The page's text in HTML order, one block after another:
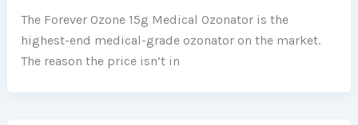
The Forever Ozone 15g Medical Ozonator is the
highest-end medical-grade ozonator on the market.
The reason the price isn’t in